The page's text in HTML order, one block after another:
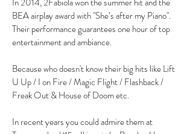
BEA airplay award with "She’s after my Piano".
Their performance guarantees one hour of top
entertainment and ambiance.
Because who doesn't know their big hits like Lift
U Up / I on Fire / Magic Flight / Flashback /
Freak Out & House of Doom etc.
In recent years you could admire them at